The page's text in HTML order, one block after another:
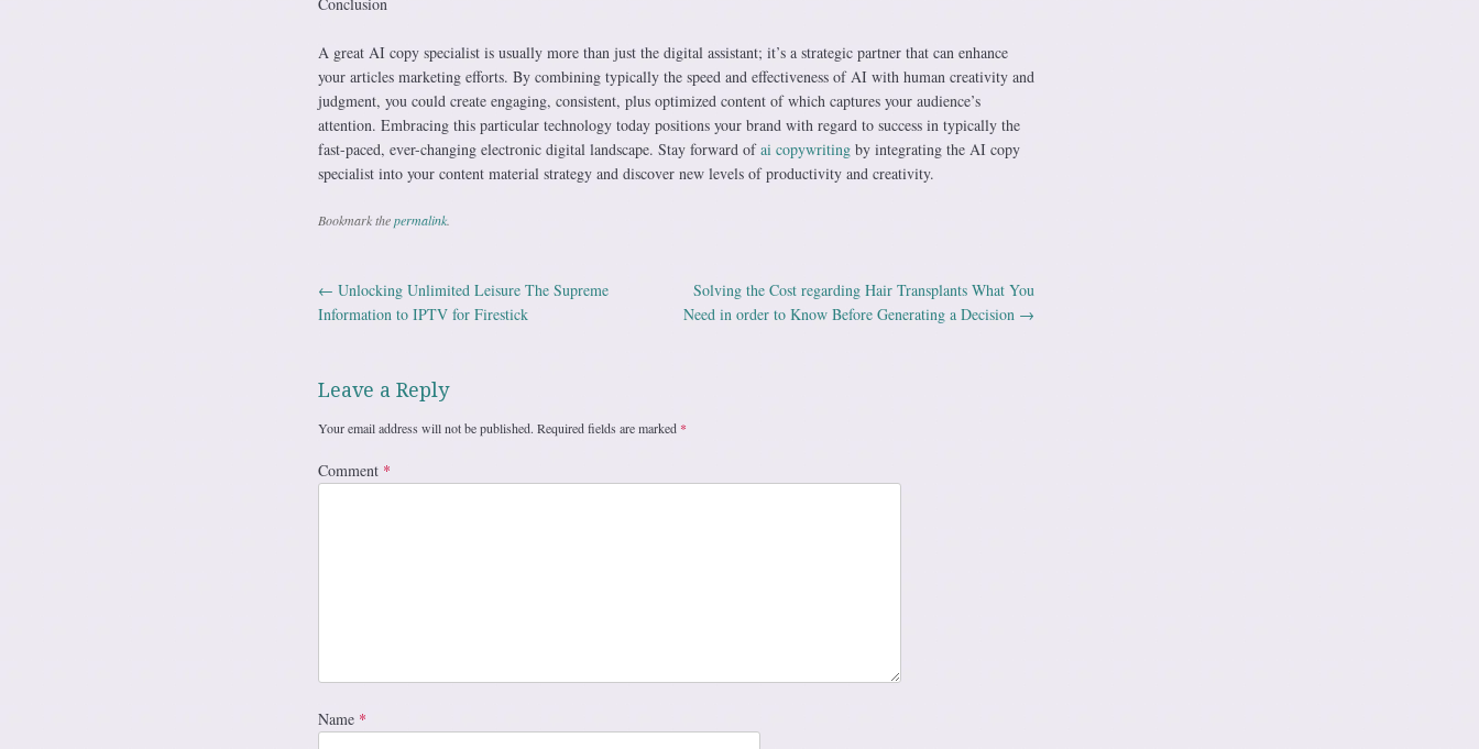
A great AI copy specialist is usually more than just the digital assistant; it’s a strategic partner that can enhance
your articles marketing efforts. By combining typically the speed and effectiveness of AI with human creativity and
judgment, you could create engaging, consistent, plus optimized content of which captures your audience’s
attention. Embracing this particular technology today positions your brand with regard to success in typically the
fast-paced, ever-changing electronic digital landscape. Stay forward ofai copywritingby integrating the AI copy
specialist into your content material strategy and discover new levels of productivity and creativity.
Bookmark thepermalink.
Post navigation
← Unlocking Unlimited Leisure The Supreme
Information to IPTV for Firestick
Solving the Cost regarding Hair Transplants What You
Need in order to Know Before Generating a Decision →
Leave a Reply
Your email address will not be published. Required fields are marked *
Comment *
Name *